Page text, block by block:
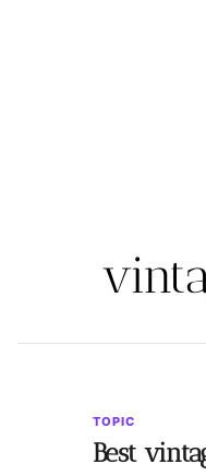
TOPIC
Best